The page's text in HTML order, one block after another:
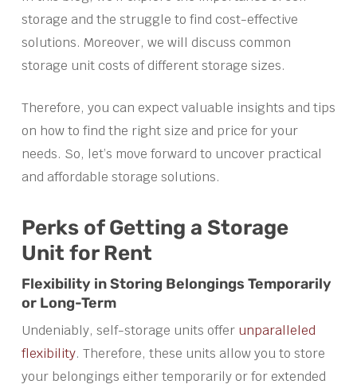
storage and the struggle to find cost-effective
solutions. Moreover, we will discuss common
storage unit costs of different storage sizes.
Therefore, you can expect valuable insights and tips
on how to find the right size and price for your
needs. So, let’s move forward to uncover practical
and affordable storage solutions.
Perks of Getting a Storage
Unit for Rent
Flexibility in Storing Belongings Temporarily
or Long-Term
Undeniably, self-storage units offer unparalleled
flexibility. Therefore, these units allow you to store
your belongings either temporarily or for extended